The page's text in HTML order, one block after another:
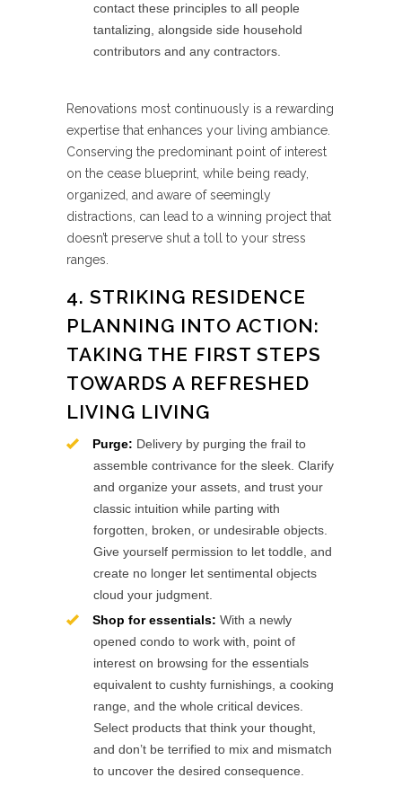
contact these principles to all people
tantalizing, alongside side household
contributors and any contractors.
Renovations most continuously is a rewarding
expertise that enhances your living ambiance.
Conserving the predominant point of interest
on the cease blueprint, while being ready,
organized, and aware of seemingly
distractions, can lead to a winning project that
doesn’t preserve shut a toll to your stress
ranges.
4. STRIKING RESIDENCE
PLANNING INTO ACTION:
TAKING THE FIRST STEPS
TOWARDS A REFRESHED
LIVING LIVING
Purge: Delivery by purging the frail to
assemble contrivance for the sleek. Clarify
and organize your assets, and trust your
classic intuition while parting with
forgotten, broken, or undesirable objects.
Give yourself permission to let toddle, and
create no longer let sentimental objects
cloud your judgment.
Shop for essentials: With a newly
opened condo to work with, point of
interest on browsing for the essentials
equivalent to cushty furnishings, a cooking
range, and the whole critical devices.
Select products that think your thought,
and don’t be terrified to mix and mismatch
to uncover the desired consequence.